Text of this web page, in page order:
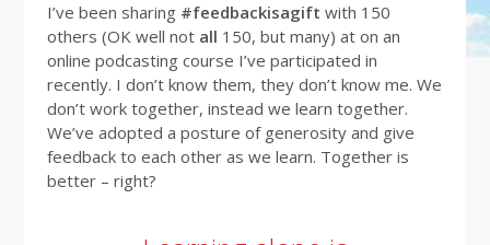
I’ve been sharing #feedbackisagift with 150
others (OK well not all 150, but many) at on an
online podcasting course I’ve participated in
recently. I don’t know them, they don’t know me. We
don’t work together, instead we learn together.
We’ve adopted a posture of generosity and give
feedback to each other as we learn. Together is
better – right?